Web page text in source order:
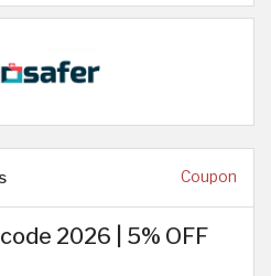
Coupon
2026 | 5% OFF